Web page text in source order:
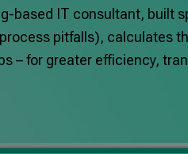
based IT consultant, built
pitfalls), calculates
– for greater efficiency,